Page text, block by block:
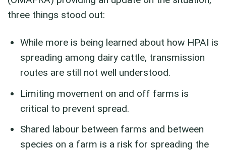
three things stood out:
While more is being learned about how HPAI is
spreading among dairy cattle, transmission
routes are still not well understood.
Limiting movement on and off farms is
critical to prevent spread.
Shared labour between farms and between
species on a farm is a risk for spreading the